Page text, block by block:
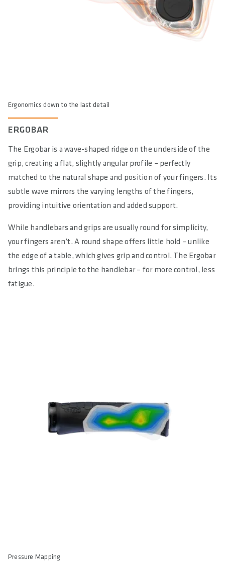
Ergonomics down to the last detail
ERGOBAR
The Ergobar is a wave-shaped ridge on the underside of the
grip, creating a flat, slightly angular profile – perfectly
matched to the natural shape and position of your fingers. Its
subtle wave mirrors the varying lengths of the fingers,
providing intuitive orientation and added support.
While handlebars and grips are usually round for simplicity,
your fingers aren’t. A round shape offers little hold – unlike
the edge of a table, which gives grip and control. The Ergobar
brings this principle to the handlebar – for more control, less
fatigue.
Pressure Mapping